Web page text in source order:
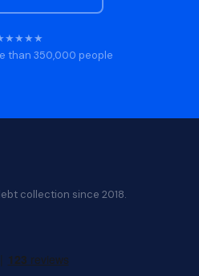
than 350,000 people
collection since 2018.